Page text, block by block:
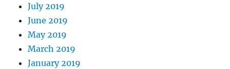
July 2019
June 2019
May 2019
March 2019
January 2019